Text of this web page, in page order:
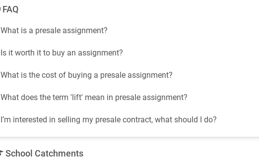
FAQ
What is a presale assignment?
Is it worth it to buy an assignment?
What is the cost of buying a presale assignment?
What does the term 'lift' mean in presale assignment?
I’m interested in selling my presale contract, what should I do?
School Catchments